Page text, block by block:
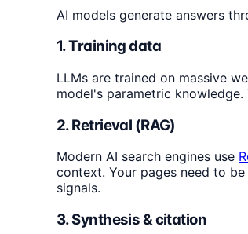
AI models generate answers
1. Training data
LLMs are trained on massive
model's parametric
2. Retrieval (RAG)
Modern AI search engines use
context. Your pages need to
signals.
3. Synthesis & citation